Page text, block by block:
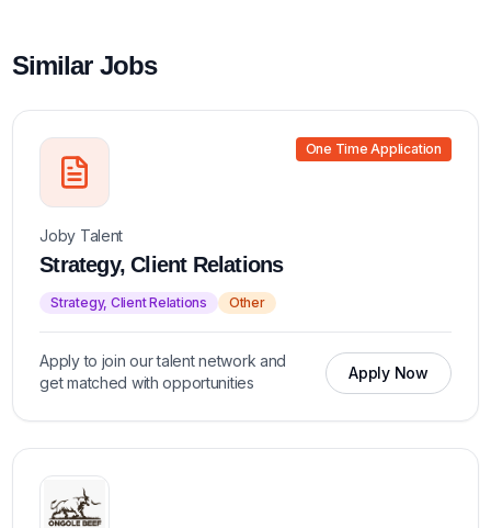
Similar Jobs
One Time Application
Joby Talent
Strategy, Client Relations
Strategy, Client Relations Other
Apply to join our talent network and
get matched with opportunities
Apply Now